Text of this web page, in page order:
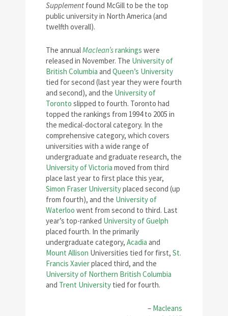
Supplement found McGill to be the top
public university in North America (and
twelfth overall).
The annualMaclean’srankings were
released in November. The University of
British Columbia and Queen’s University
tied for second (last year they were fourth
and second), and the University of
Toronto slipped to fourth. Toronto had
topped the rankings from 1994 to 2005 in
the medical-doctoral category. In the
comprehensive category, which covers
universities with a wide range of
undergraduate and graduate research, the
University of Victoria moved from third
place last year to first place this year,
Simon Fraser Universityplaced second (up
from fourth), and the University of
Waterloo went from second to third. Last
year’s top-ranked University of Guelph
placed fourth. In the primarily
undergraduate category, Acadia and
Mount Allison Universities tied for first, St.
Francis Xavierplaced third, and the
University of Northern British Columbia
and Trent University tied for fourth.
– Macleans